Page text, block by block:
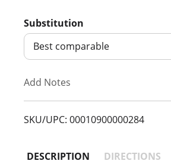
d
T
L
Substitution
Best comparable
Add Notes
SKU/UPC: 00010900000284
DESCRIPTION DIRECTIONS